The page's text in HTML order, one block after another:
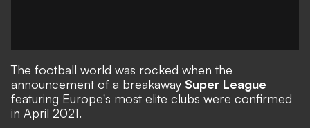
The football world was rocked when the
announcement of a breakaway Super League
featuring Europe's most elite clubs were confirmed
in April 2021.